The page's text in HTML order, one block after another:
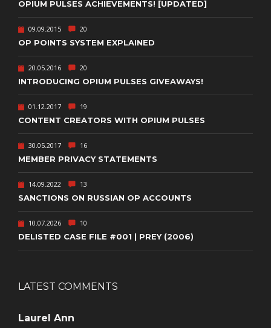
OPIUM PULSES ACHIEVEMENTS! [UPDATED]
09.09.2015 20
OP POINTS SYSTEM EXPLAINED
20.05.2016 20
INTRODUCING OPIUM PULSES GIVEAWAYS!
01.12.2017 19
CONTENT CREATORS WITH OPIUM PULSES
30.05.2017 16
MEMBER PRIVACY STATEMENTS
14.09.2022 13
SANCTIONS ON RUSSIAN OP ACCOUNTS
10.07.2026 10
DELISTED CASE FILE #001 | PREY (2006)
LATEST COMMENTS
Laurel Ann